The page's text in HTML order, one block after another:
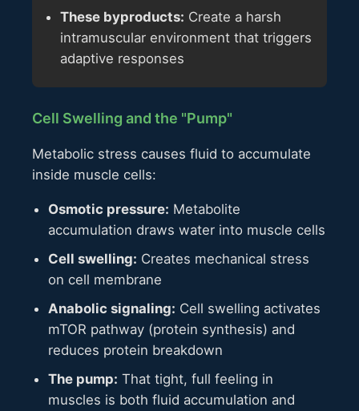
These byproducts: Create a harsh
intramuscular environment that triggers
adaptive responses
Cell Swelling and the "Pump"
Metabolic stress causes fluid to accumulate
inside muscle cells:
Osmotic pressure: Metabolite
accumulation draws water into muscle cells
Cell swelling: Creates mechanical stress
on cell membrane
Anabolic signaling: Cell swelling activates
mTOR pathway (protein synthesis) and
reduces protein breakdown
The pump: That tight, full feeling in
muscles is both fluid accumulation and